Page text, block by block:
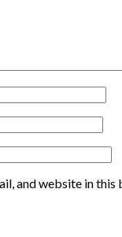
and website in